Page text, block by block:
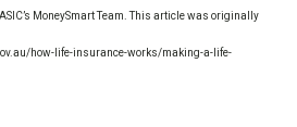
MoneySmart Team. This article was originally
how-life-insurance-works/making-a-life-